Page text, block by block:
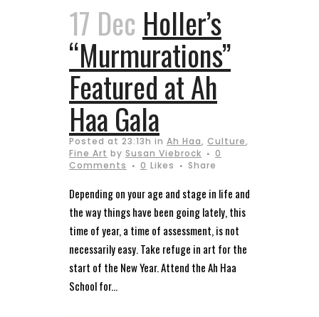
17 Dec Holler’s
“Murmurations”
Featured at Ah
Haa Gala
Posted at 23:13h in Ah Haa, Culture,
Fine Art by Susan Viebrock
0
Comments
0 Likes Share
Depending on your age and stage in life and
the way things have been going lately, this
time of year, a time of assessment, is not
necessarily easy. Take refuge in art for the
start of the New Year. Attend the Ah Haa
School for...